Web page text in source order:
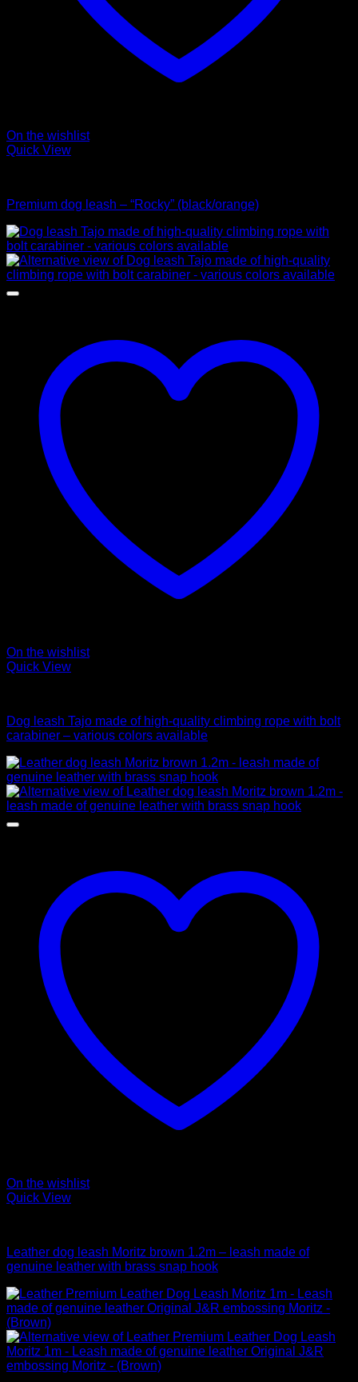
On the wishlist
Quick View
Premium dog leash – “Rocky” (black/orange)
On the wishlist
Quick View
Dog leash Tajo made of high-quality climbing rope with bolt
carabiner – various colors available
On the wishlist
Quick View
Leather dog leash Moritz brown 1.2m – leash made of
genuine leather with brass snap hook